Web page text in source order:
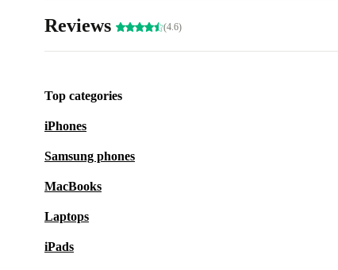
Reviews (4.6)
Top categories
iPhones
Samsung phones
MacBooks
Laptops
iPads